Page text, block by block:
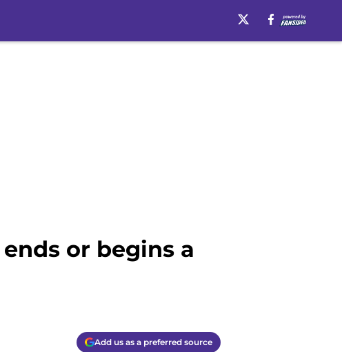
or begins a
Add us as a preferred source